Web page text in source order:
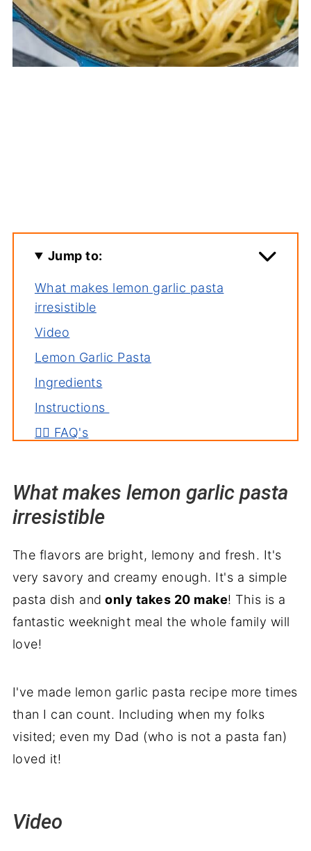
Jump to:
What makes lemon garlic pasta
irresistible
Video
Lemon Garlic Pasta
Ingredients
Instructions
🙋‍♀️ FAQ's
Pasta serving suggestions
Related recipes
What makes lemon garlic pasta
irresistible
The flavors are bright, lemony and fresh. It's
very savory and creamy enough. It's a simple
pasta dish and only takes 20 make! This is a
fantastic weeknight meal the whole family will
love!
I've made lemon garlic pasta recipe more times
than I can count. Including when my folks
visited; even my Dad (who is not a pasta fan)
loved it!
Video